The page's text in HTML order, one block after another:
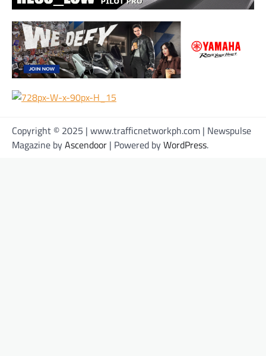
Copyright © 2025 | www.trafficnetworkph.com | Newspulse
Magazine byAscendoor | Powered byWordPress.